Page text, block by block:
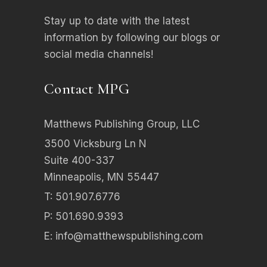
Stay up to date with the latest
information by following our blogs or
social media channels!
Contact MPG
Matthews Publishing Group, LLC
3500 Vicksburg Ln N
Suite 400-337
Minneapolis, MN 55447
T: 501.907.6776
P: 501.690.9393
E: info@matthewspublishing.com